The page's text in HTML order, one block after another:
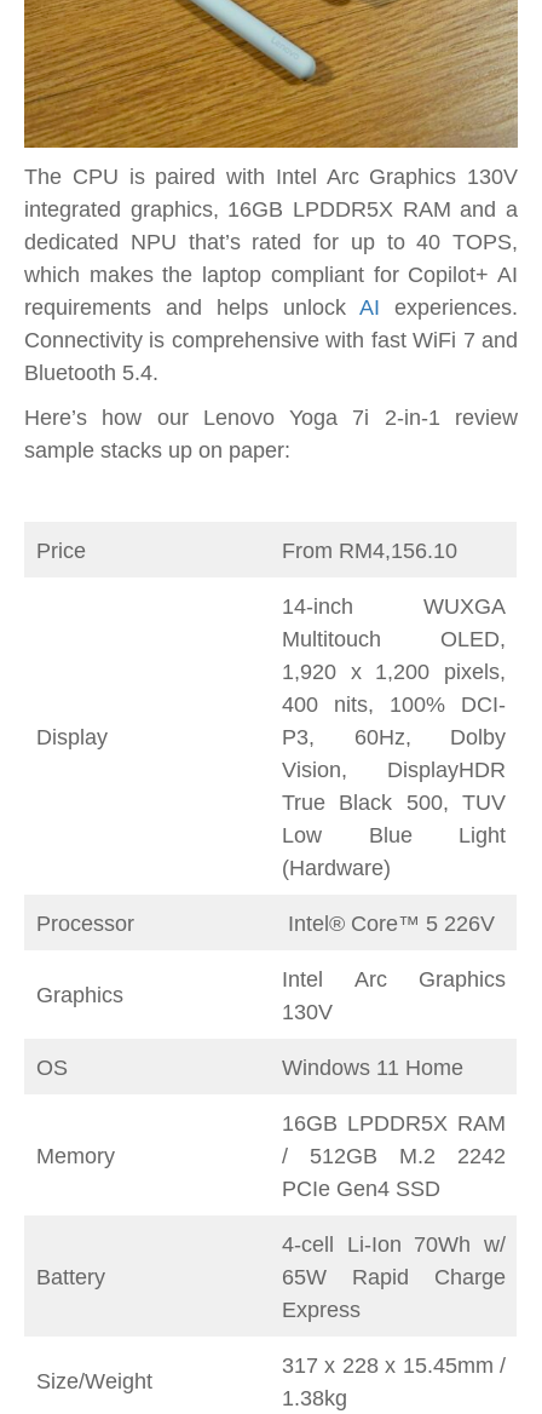
The CPU is paired with Intel Arc Graphics 130V
integrated graphics, 16GB LPDDR5X RAM and a
dedicated NPU that’s rated for up to 40 TOPS,
which makes the laptop compliant for Copilot+ AI
requirements and helps unlock AI experiences.
Connectivity is comprehensive with fast WiFi 7 and
Bluetooth 5.4.
Here’s how our Lenovo Yoga 7i 2-in-1 review
sample stacks up on paper:
Price From RM4,156.10
Display
14-inch WUXGA
Multitouch OLED,
1,920 x 1,200 pixels,
400 nits, 100% DCI-
P3, 60Hz, Dolby
Vision, DisplayHDR
True Black 500, TUV
Low Blue Light
(Hardware)
Processor Intel® Core™ 5 226V
Graphics
Intel Arc Graphics
130V
OS Windows 11 Home
Memory
16GB LPDDR5X RAM
/ 512GB M.2 2242
PCIe Gen4 SSD
Battery
4-cell Li-Ion 70Wh w/
65W Rapid Charge
Express
Size/Weight
317 x 228 x 15.45mm /
1.38kg